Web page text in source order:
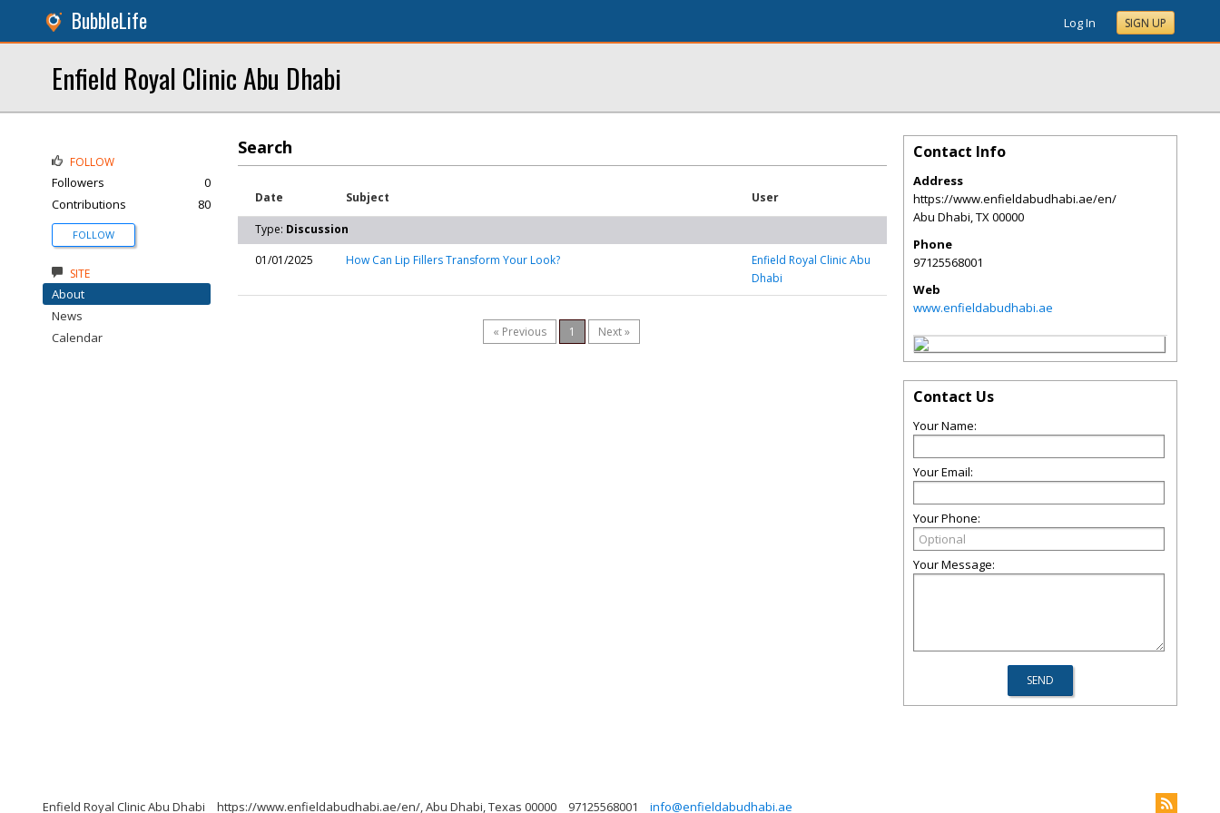
BubbleLife Log In SIGN UP
Enfield Royal Clinic Abu Dhabi
Search
Date Subject User
Type: Discussion
01/01/2025
How Can Lip Fillers Transform Your Look?
Enfield Royal Clinic Abu
Dhabi
« Previous 1 Next »
FOLLOW
Followers
0
Contributions
80
FOLLOW
SITE
About
News
Calendar
Contact Info
Address
https://www.enfieldabudhabi.ae/en/
Abu Dhabi,TX00000
Phone
97125568001
Web
www.enfieldabudhabi.ae
Contact Us
Your Name:
Your Email:
Your Phone:
Your Message:
Enfield Royal Clinic Abu Dhabi https://www.enfieldabudhabi.ae/en/, Abu Dhabi, Texas 00000 97125568001 info@enfieldabudhabi.ae